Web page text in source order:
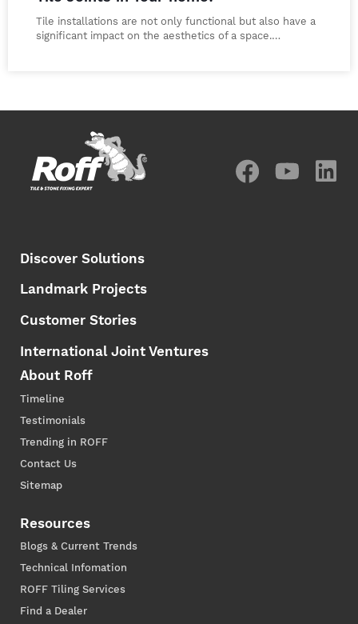
Tile installations are not only functional but also have a
significant impact on the aesthetics of a space.…
Discover Solutions
Landmark Projects
Customer Stories
International Joint Ventures
About Roff
Timeline
Testimonials
Trending in ROFF
Contact Us
Sitemap
Resources
Blogs & Current Trends
Technical Infomation
ROFF Tiling Services
Find a Dealer